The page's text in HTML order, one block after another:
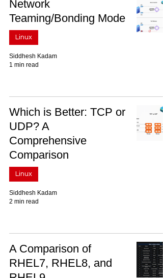
Network
Teaming/Bonding Mode
Linux
Siddhesh Kadam
1 min read
Which is Better: TCP or
UDP? A
Comprehensive
Comparison
Linux
Siddhesh Kadam
2 min read
A Comparison of
RHEL7, RHEL8, and